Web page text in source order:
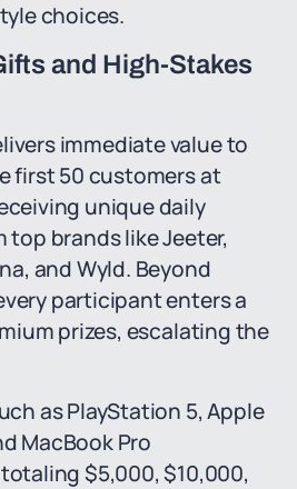
choices.
and High-Stakes
immediate value to
first 50 customers at
unique daily
brands like Jeeter,
and Wyld. Beyond
participant enters a
prizes, escalating the
as PlayStation 5, Apple
MacBook Pro
$5,000, $10,000,